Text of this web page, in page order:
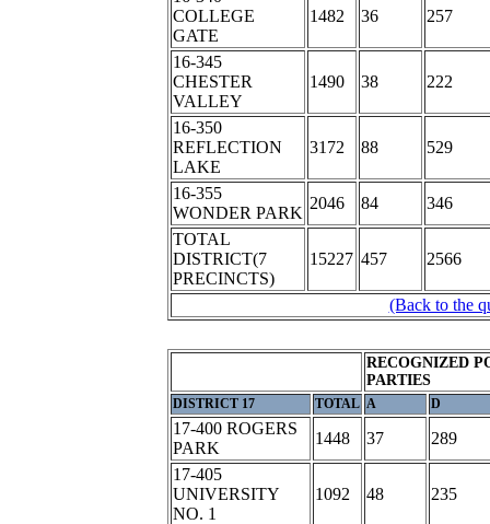
COLLEGE
GATE
1482 36 257
16-345
CHESTER
VALLEY
1490 38 222
16-350
REFLECTION
LAKE
3172 88 529
16-355
WONDER PARK
2046 84
346
TOTAL
DISTRICT(7
PRECINCTS)
15227 457 2566
(Back to the
RECOGNIZED
PARTIES
DISTRICT 17 TOTAL A D
17-400 ROGERS
PARK
1448 37
289
17-405
UNIVERSITY
NO. 1
1092 48 235